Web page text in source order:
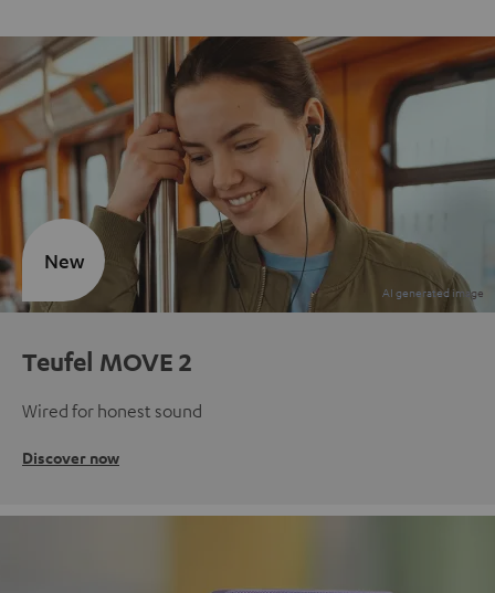
Teufel MOVE 2
Wired for honest sound
Discover now
New